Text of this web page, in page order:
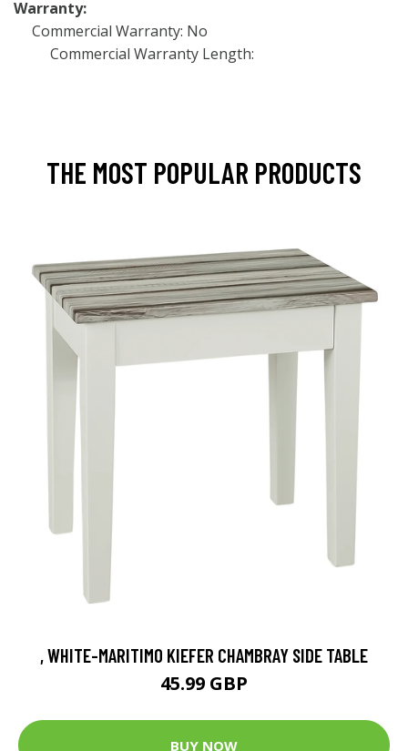
Warranty:
Commercial Warranty: No
Commercial Warranty Length:
THE MOST POPULAR PRODUCTS
, WHITE-MARITIMO KIEFER CHAMBRAY SIDE TABLE
45.99 GBP
BUY NOW